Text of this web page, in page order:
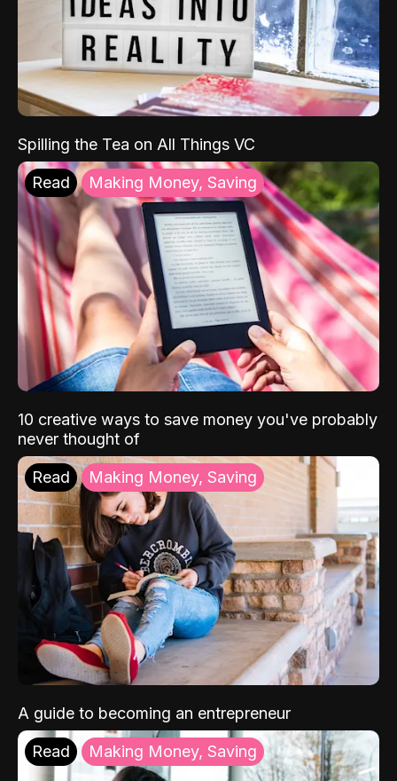
Spilling the Tea on All Things VC
Read Making Money, Saving
10 creative ways to save money you've probably
never thought of
Read Making Money, Saving
A guide to becoming an entrepreneur
Read Making Money, Saving